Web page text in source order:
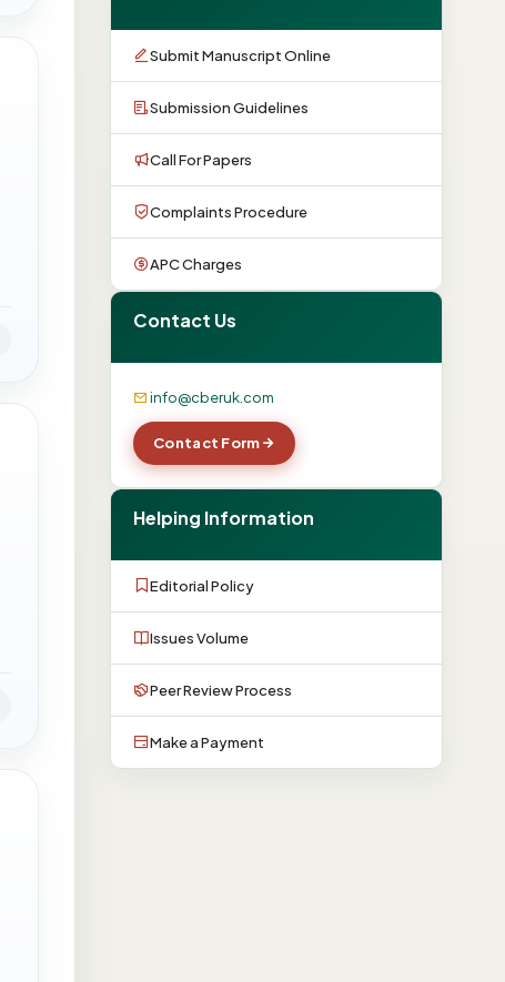
Submit Manuscript Online
Submission Guidelines
Call For Papers
Complaints Procedure
APC Charges
Contact Us
info@cberuk.com
Contact Form
Helping Information
Editorial Policy
Issues Volume
Peer Review Process
Make a Payment